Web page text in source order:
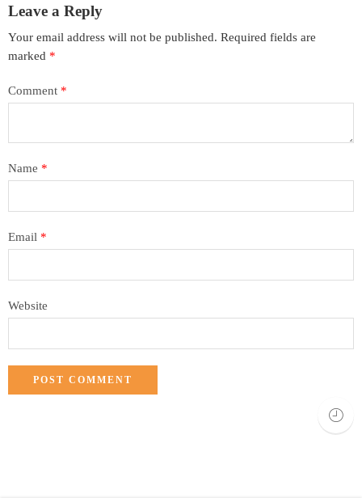
Leave a Reply
Your email address will not be published. Required fields are
marked *
Comment *
Name *
Email *
Website